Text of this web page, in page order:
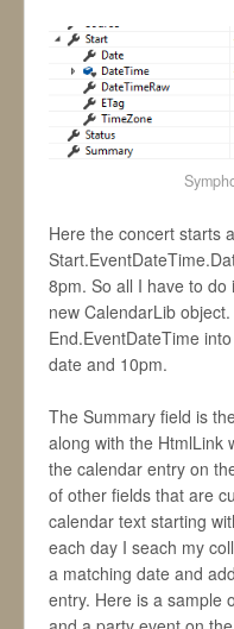
Here the concert starts
8pm. So all I have to
new CalendarLib
End.EventDateTime
date and 10pm.
The Summary field is
along with the HtmlLink
the calendar entry on
of other fields that are
calendar text starting
each day I seach my
a matching date and
entry. Here is a sample